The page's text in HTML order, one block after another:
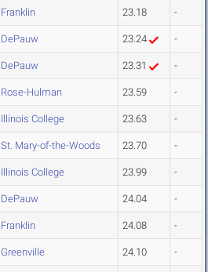
Franklin 23.18 -
DePauw 23.24 -
DePauw 23.31 -
Rose-Hulman 23.59 -
Illinois College 23.63 -
St. Mary-of-the-Woods 23.70 -
Illinois College 23.99 -
DePauw 24.04 -
Franklin 24.08 -
Greenville 24.10 -